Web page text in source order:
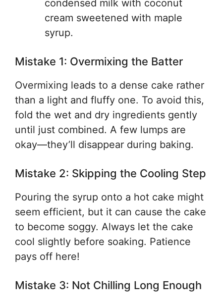
condensed milk with coconut
cream sweetened with maple
syrup.
Mistake 1: Overmixing the Batter
Overmixing leads to a dense cake rather
than a light and fluffy one. To avoid this,
fold the wet and dry ingredients gently
until just combined. A few lumps are
okay—they’ll disappear during baking.
Mistake 2: Skipping the Cooling Step
Pouring the syrup onto a hot cake might
seem efficient, but it can cause the cake
to become soggy. Always let the cake
cool slightly before soaking. Patience
pays off here!
Mistake 3: Not Chilling Long Enough